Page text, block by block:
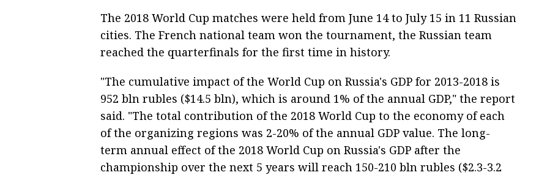
The 2018 World Cup matches were held from June 14 to July 15 in 11 Russian
cities. The French national team won the tournament, the Russian team
reached the quarterfinals for the first time in history.
"The cumulative impact of the World Cup on Russia's GDP for 2013-2018 is
952 bln rubles ($14.5 bln), which is around 1% of the annual GDP," the report
said. "The total contribution of the 2018 World Cup to the economy of each
of the organizing regions was 2-20% of the annual GDP value. The long-
term annual effect of the 2018 World Cup on Russia's GDP after the
championship over the next 5 years will reach 150-210 bln rubles ($2.3-3.2